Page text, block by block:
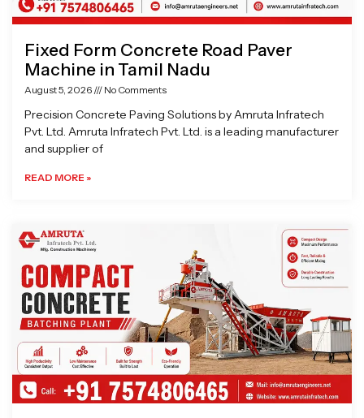
Fixed Form Concrete Road Paver
Machine in Tamil Nadu
August 5, 2026 No Comments
Precision Concrete Paving Solutions by Amruta Infratech
Pvt. Ltd. Amruta Infratech Pvt. Ltd. is a leading manufacturer
and supplier of
READ MORE »